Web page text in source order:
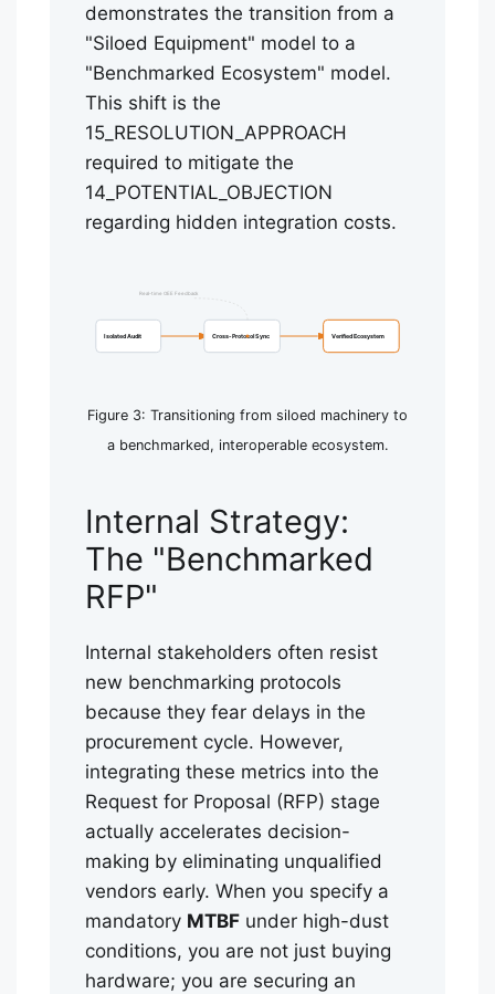
demonstrates the transition from a
"Siloed Equipment" model to a
"Benchmarked Ecosystem" model.
This shift is the
15_RESOLUTION_APPROACH
required to mitigate the
14_POTENTIAL_OBJECTION
regarding hidden integration costs.
Isolated Audit Cross-Protocol Sync Verified Ecosystem
Real-time OEE Feedback
Figure 3: Transitioning from siloed machinery to
a benchmarked, interoperable ecosystem.
Internal Strategy:
The "Benchmarked
RFP"
Internal stakeholders often resist
new benchmarking protocols
because they fear delays in the
procurement cycle. However,
integrating these metrics into the
Request for Proposal (RFP) stage
actually accelerates decision-
making by eliminating unqualified
vendors early. When you specify a
mandatory MTBF under high-dust
conditions, you are not just buying
hardware; you are securing an